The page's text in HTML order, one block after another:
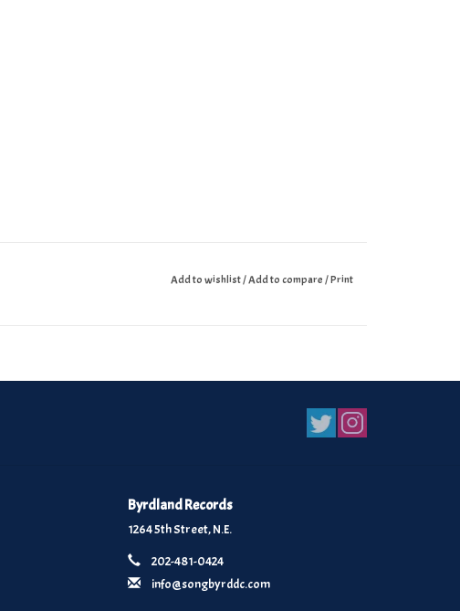
Add to wishlist/Add to compare/Print
Byrdland Records
1264 5th Street, N.E.
202-481-0424
info@songbyrddc.com